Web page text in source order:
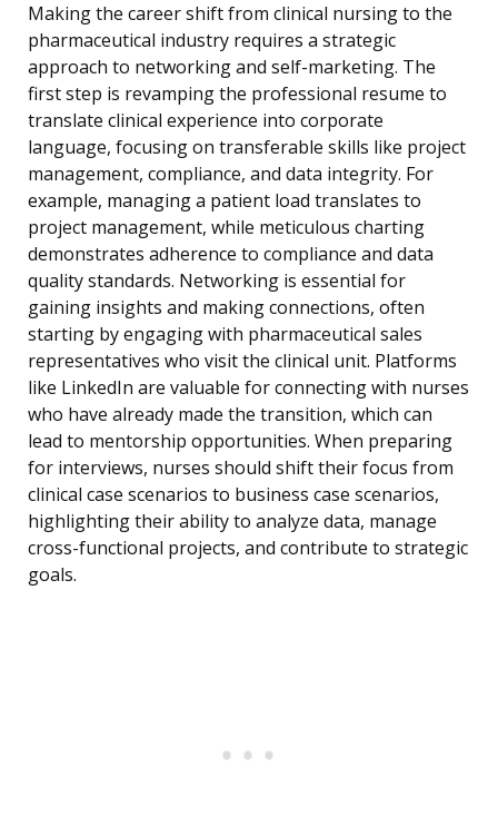
Making the career shift from clinical nursing to the
pharmaceutical industry requires a strategic
approach to networking and self-marketing. The
first step is revamping the professional resume to
translate clinical experience into corporate
language, focusing on transferable skills like project
management, compliance, and data integrity. For
example, managing a patient load translates to
project management, while meticulous charting
demonstrates adherence to compliance and data
quality standards. Networking is essential for
gaining insights and making connections, often
starting by engaging with pharmaceutical sales
representatives who visit the clinical unit. Platforms
like LinkedIn are valuable for connecting with nurses
who have already made the transition, which can
lead to mentorship opportunities. When preparing
for interviews, nurses should shift their focus from
clinical case scenarios to business case scenarios,
highlighting their ability to analyze data, manage
cross-functional projects, and contribute to strategic
goals.